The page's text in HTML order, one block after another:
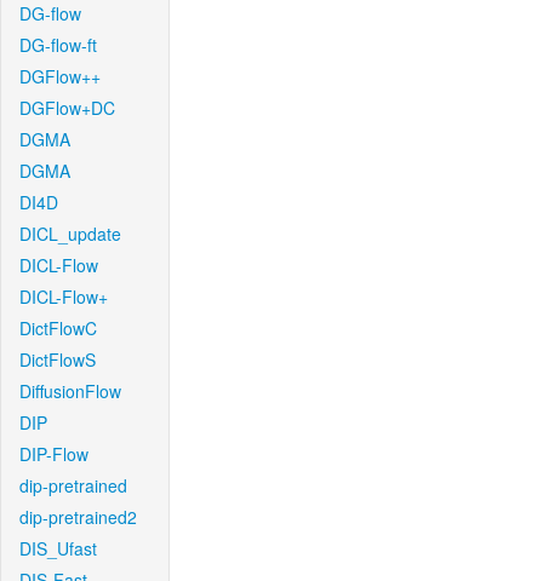
DG-flow
DG-flow-ft
DGFlow++
DGFlow+DC
DGMA
DGMA
DI4D
DICL_update
DICL-Flow
DICL-Flow+
DictFlowC
DictFlowS
DiffusionFlow
DIP
DIP-Flow
dip-pretrained
dip-pretrained2
DIS_Ufast